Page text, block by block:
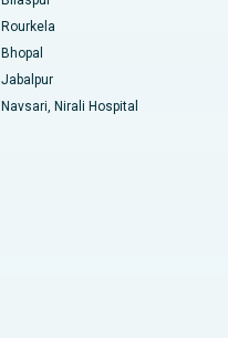
Rourkela
Bhopal
Jabalpur
Navsari, Nirali Hospital